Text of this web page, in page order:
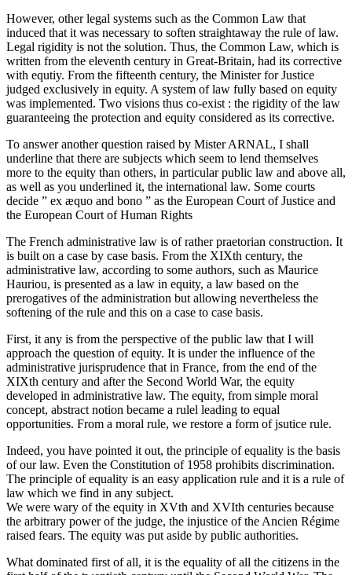
However, other legal systems such as the Common Law that
induced that it was necessary to soften straightaway the rule of law.
Legal rigidity is not the solution. Thus, the Common Law, which is
written from the eleventh century in Great-Britain, had its corrective
with equtiy. From the fifteenth century, the Minister for Justice
judged exclusively in equity. A system of law fully based on equity
was implemented. Two visions thus co-exist : the rigidity of the law
guaranteeing the protection and equity considered as its corrective.
To answer another question raised by Mister ARNAL, I shall
underline that there are subjects which seem to lend themselves
more to the equity than others, in particular public law and above all,
as well as you underlined it, the international law. Some courts
decide ” ex æquo and bono ” as the European Court of Justice and
the European Court of Human Rights
The French administrative law is of rather praetorian construction. It
is built on a case by case basis. From the XIXth century, the
administrative law, according to some authors, such as Maurice
Hauriou, is presented as a law in equity, a law based on the
prerogatives of the administration but allowing nevertheless the
softening of the rule and this on a case to case basis.
First, it any is from the perspective of the public law that I will
approach the question of equity. It is under the influence of the
administrative jurisprudence that in France, from the end of the
XIXth century and after the Second World War, the equity
developed in administrative law. The equity, from simple moral
concept, abstract notion became a rulel leading to equal
opportunities. From a moral rule, we restore a form of jsutice rule.
Indeed, you have pointed it out, the principle of equality is the basis
of our law. Even the Constitution of 1958 prohibits discrimination.
The principle of equality is an easy application rule and it is a rule of
law which we find in any subject.
We were wary of the equity in XVth and XVIth centuries because
the arbitrary power of the judge, the injustice of the Ancien Régime
raised fears. The equity was put aside by public authorities.
What dominated first of all, it is the equality of all the citizens in the